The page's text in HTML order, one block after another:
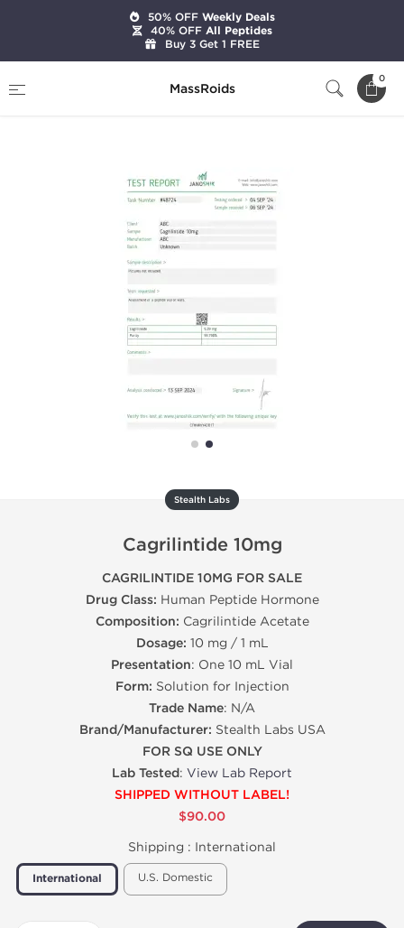
MassRoids
0
Cagrilintide 10mg
Stealth Labs
Cagrilintide 10mg
CAGRILINTIDE 10MG FOR SALE
Drug Class: Human Peptide Hormone
Composition: Cagrilintide Acetate
Dosage: 10 mg / 1 mL
Presentation: One 10 mL Vial
Form: Solution for Injection
Trade Name: N/A
Brand/Manufacturer: Stealth Labs USA
FOR SQ USE ONLY
Lab Tested: View Lab Report
SHIPPED WITHOUT LABEL!
$90.00
Shipping : International
International U.S. Domestic
50% OFFWeekly Deals
40% OFFAll Peptides
Buy 3 Get 1 FREE